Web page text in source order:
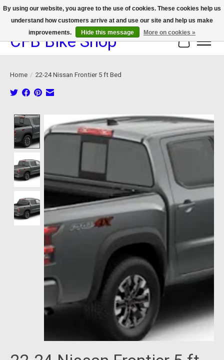
We now offer device protection on select devices!
CFB Bike Shop Cart
Home / 22-24 Nissan Frontier 5 ft Bed
Product image slideshow Items
By using our website, you agree to the use of cookies. These cookies help us
understand how customers arrive at and use our site and help us make
improvements.
Hide this message More on cookies »